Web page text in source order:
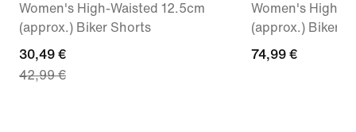
Women's High-Waisted 12.5cm
(approx.) Biker Shorts
current
price
30,49 €
42,99 €
Women's High-
(approx.) Biker
74,99
74,99 €